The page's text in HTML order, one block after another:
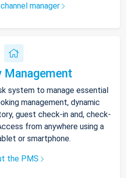
manager
Management
system to manage essential
management, dynamic
guest check-in and, check-
from anywhere using a
or smartphone.
the PMS